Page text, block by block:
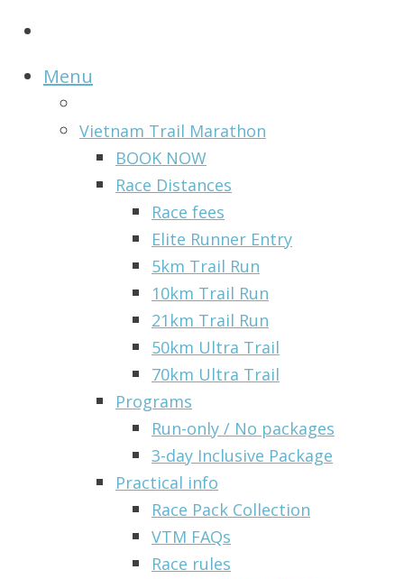
Menu
Vietnam Trail Marathon
BOOK NOW
Race Distances
Race fees
Elite Runner Entry
5km Trail Run
10km Trail Run
21km Trail Run
50km Ultra Trail
70km Ultra Trail
Programs
Run-only / No packages
3-day Inclusive Package
Practical info
Race Pack Collection
VTM FAQs
Race rules